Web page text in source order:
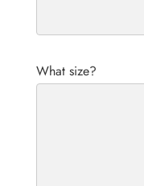
What size?